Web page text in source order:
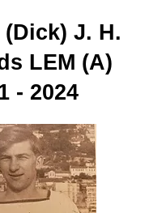
J. H.
LEM (A)
- 2024